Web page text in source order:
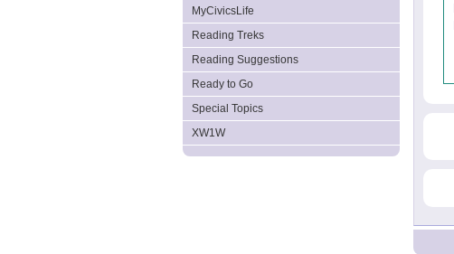
MyCivicsLife
Reading Treks
Reading Suggestions
Ready to Go
Special Topics
XW1W